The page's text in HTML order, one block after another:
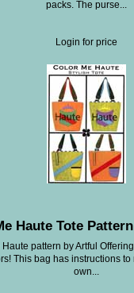
packs. The purse...
Login for price
Haute Tote
pattern by Artful
This bag has instructions to
own...